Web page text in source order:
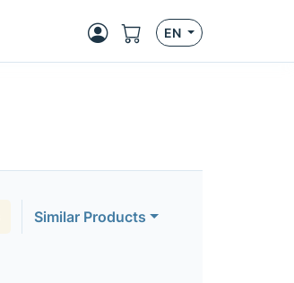
EN
Similar Products